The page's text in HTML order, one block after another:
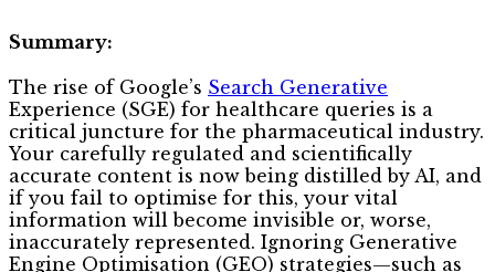
Summary:
The rise of Google’s Search Generative
Experience (SGE) for healthcare queries is a
critical juncture for the pharmaceutical industry.
Your carefully regulated and scientifically
accurate content is now being distilled by AI, and
if you fail to optimise for this, your vital
information will become invisible or, worse,
inaccurately represented. Ignoring Generative
Engine Optimisation (GEO) strategies—such as